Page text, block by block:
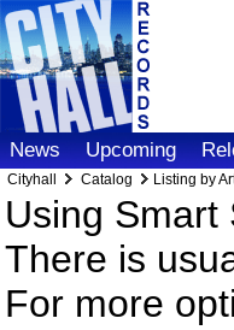
News Upcoming
Cityhall Catalog Listing by
Using Smart
There is
For more